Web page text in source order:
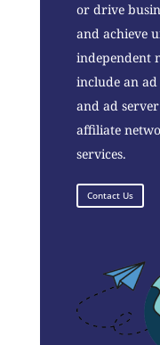
or drive
and achieve
independent
include an
and ad
affiliate
services.
Contact Us